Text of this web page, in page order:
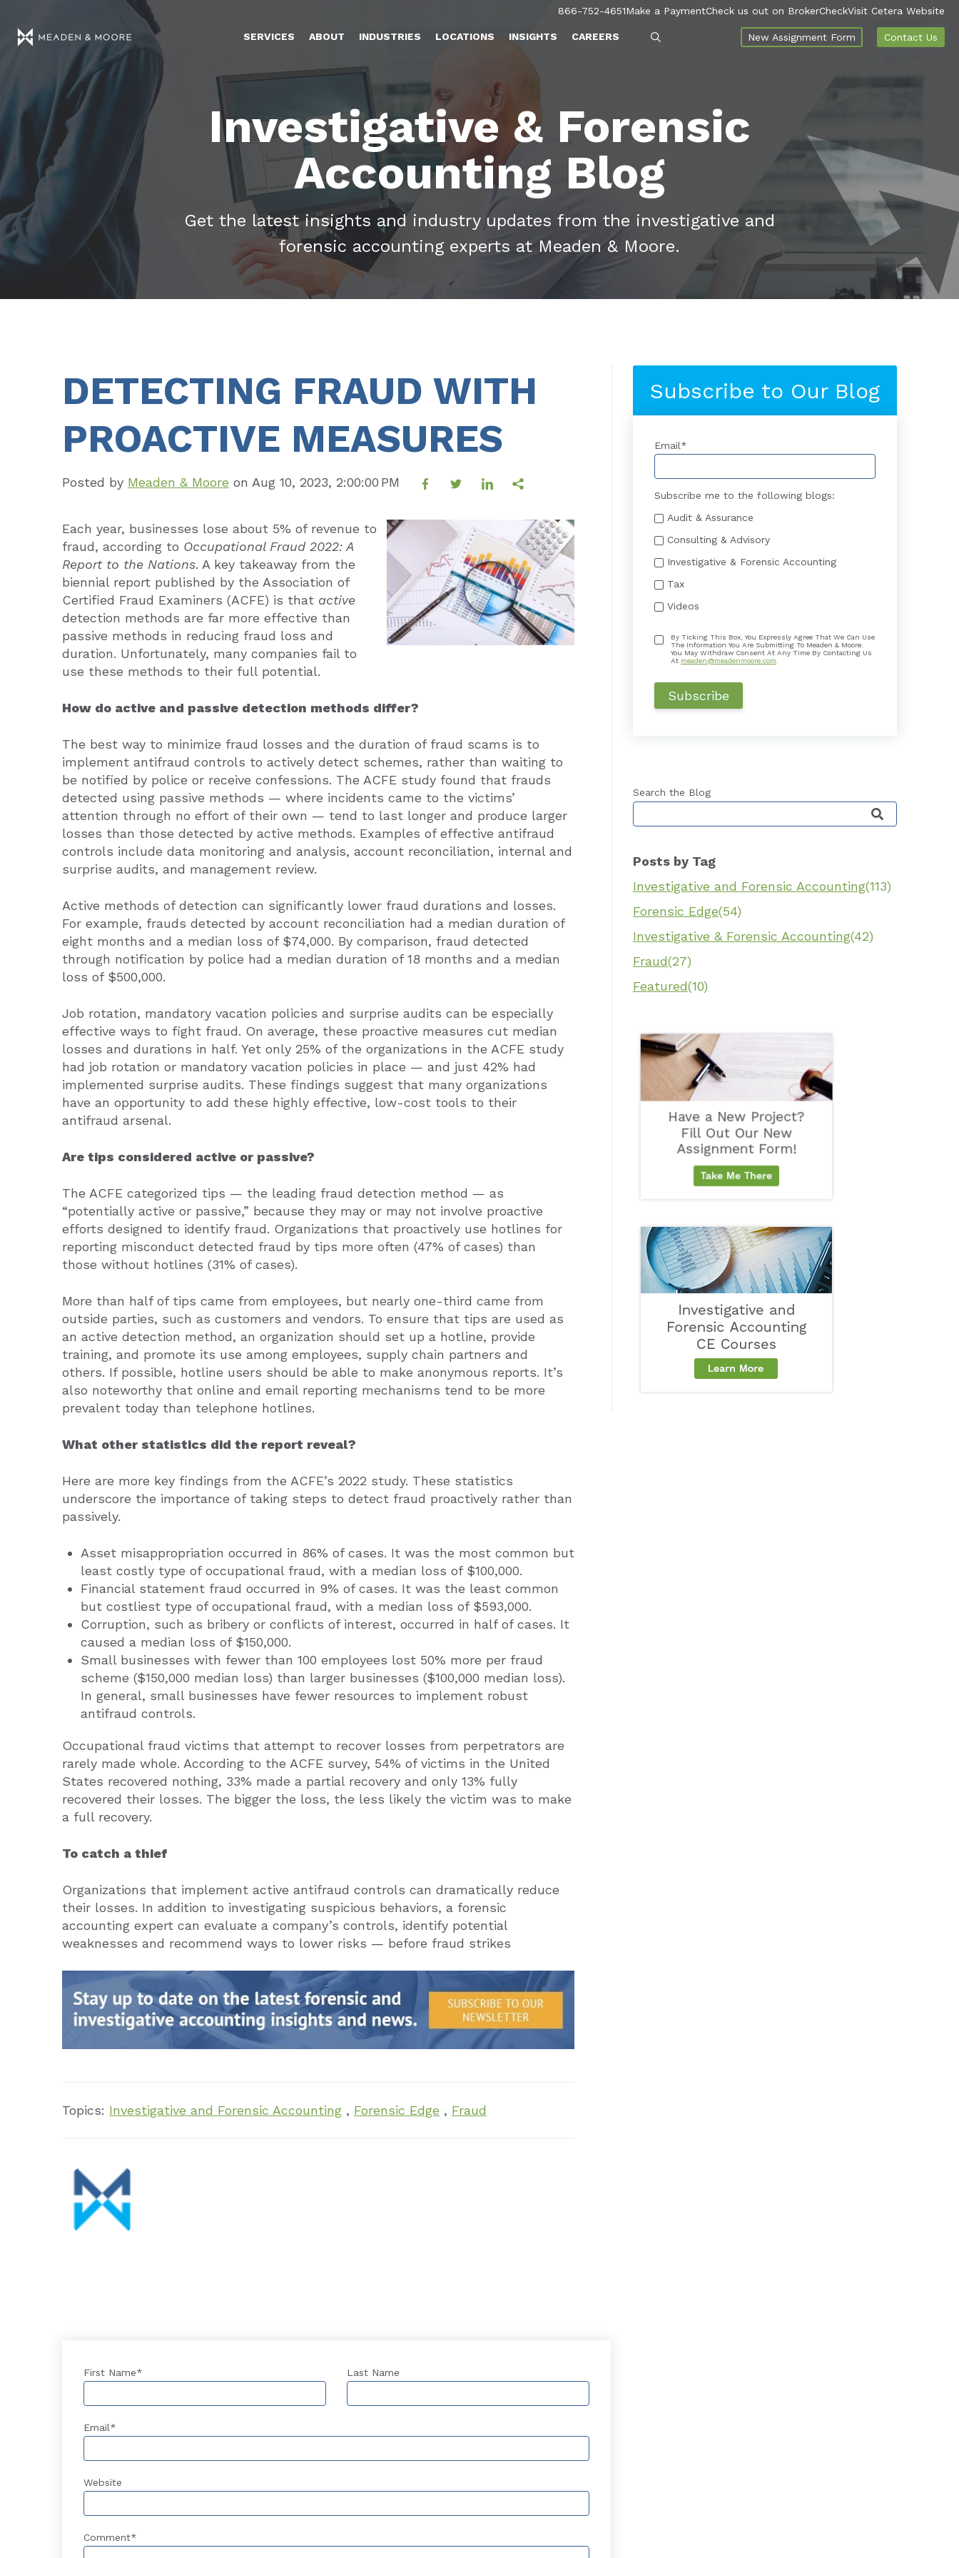
866-752-4651Make a PaymentCheck us out on BrokerCheckVisit Cetera Website
SERVICES ABOUT INDUSTRIES LOCATIONS INSIGHTS CAREERS New Assignment Form Contact Us
Investigative & Forensic
Accounting Blog
Get the latest insights and industry updates from the investigative and
forensic accounting experts at Meaden & Moore.
DETECTING FRAUD WITH
PROACTIVE MEASURES
Posted by Meaden & Moore on Aug 10, 2023, 2:00:00 PM
Each year, businesses lose about 5% of revenue to
fraud, according to Occupational Fraud 2022: A
Report to the Nations. A key takeaway from the
biennial report published by the Association of
Certified Fraud Examiners (ACFE) is that active
detection methods are far more effective than
passive methods in reducing fraud loss and
duration. Unfortunately, many companies fail to
use these methods to their full potential.
How do active and passive detection methods differ?
The best way to minimize fraud losses and the duration of fraud scams is to
implement antifraud controls to actively detect schemes, rather than waiting to
be notified by police or receive confessions. The ACFE study found that frauds
detected using passive methods — where incidents came to the victims’
attention through no effort of their own — tend to last longer and produce larger
losses than those detected by active methods. Examples of effective antifraud
controls include data monitoring and analysis, account reconciliation, internal and
surprise audits, and management review.
Active methods of detection can significantly lower fraud durations and losses.
For example, frauds detected by account reconciliation had a median duration of
eight months and a median loss of $74,000. By comparison, fraud detected
through notification by police had a median duration of 18 months and a median
loss of $500,000.
Job rotation, mandatory vacation policies and surprise audits can be especially
effective ways to fight fraud. On average, these proactive measures cut median
losses and durations in half. Yet only 25% of the organizations in the ACFE study
had job rotation or mandatory vacation policies in place — and just 42% had
implemented surprise audits. These findings suggest that many organizations
have an opportunity to add these highly effective, low-cost tools to their
antifraud arsenal.
Are tips considered active or passive?
The ACFE categorized tips — the leading fraud detection method — as
“potentially active or passive,” because they may or may not involve proactive
efforts designed to identify fraud. Organizations that proactively use hotlines for
reporting misconduct detected fraud by tips more often (47% of cases) than
those without hotlines (31% of cases).
More than half of tips came from employees, but nearly one-third came from
outside parties, such as customers and vendors. To ensure that tips are used as
an active detection method, an organization should set up a hotline, provide
training, and promote its use among employees, supply chain partners and
others. If possible, hotline users should be able to make anonymous reports. It’s
also noteworthy that online and email reporting mechanisms tend to be more
prevalent today than telephone hotlines.
What other statistics did the report reveal?
Here are more key findings from the ACFE’s 2022 study. These statistics
underscore the importance of taking steps to detect fraud proactively rather than
passively.
Asset misappropriation occurred in 86% of cases. It was the most common but
least costly type of occupational fraud, with a median loss of $100,000.
Financial statement fraud occurred in 9% of cases. It was the least common
but costliest type of occupational fraud, with a median loss of $593,000.
Corruption, such as bribery or conflicts of interest, occurred in half of cases. It
caused a median loss of $150,000.
Small businesses with fewer than 100 employees lost 50% more per fraud
scheme ($150,000 median loss) than larger businesses ($100,000 median loss).
In general, small businesses have fewer resources to implement robust
antifraud controls.
Occupational fraud victims that attempt to recover losses from perpetrators are
rarely made whole. According to the ACFE survey, 54% of victims in the United
States recovered nothing, 33% made a partial recovery and only 13% fully
recovered their losses. The bigger the loss, the less likely the victim was to make
a full recovery.
To catch a thief
Organizations that implement active antifraud controls can dramatically reduce
their losses. In addition to investigating suspicious behaviors, a forensic
accounting expert can evaluate a company’s controls, identify potential
weaknesses and recommend ways to lower risks — before fraud strikes
Topics: Investigative and Forensic Accounting , Forensic Edge , Fraud
First Name* Last Name
Email*
Website
Comment*
Subscribe to Our Blog
Email*
Subscribe me to the following blogs:
Audit & Assurance
Consulting & Advisory
Investigative & Forensic Accounting
Tax
Videos
By Ticking This Box, You Expressly Agree That We Can Use
The Information You Are Submitting To Meaden & Moore.
You May Withdraw Consent At Any Time By Contacting Us
At meaden@meadenmoore.com
Search the Blog
This is a search field with an auto-suggest feature
Posts by Tag
Investigative and Forensic Accounting(113)
Forensic Edge(54)
Investigative & Forensic Accounting(42)
Fraud(27)
Featured(10)